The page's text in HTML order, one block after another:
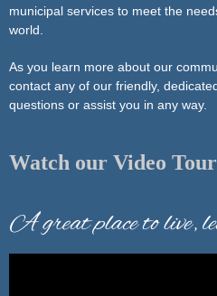
municipal services to meet the
world.
As you learn more about our
contact any of our friendly,
questions or assist you in any way.
Watch our Video